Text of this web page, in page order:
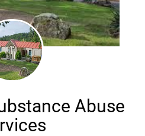
Abuse